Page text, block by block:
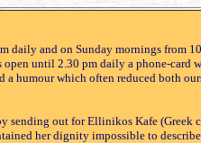
and on Sunday mornings from
until 2.30 pm daily a phone-card
humour which often reduced both
out for Ellinikos Kafe
her dignity impossible to